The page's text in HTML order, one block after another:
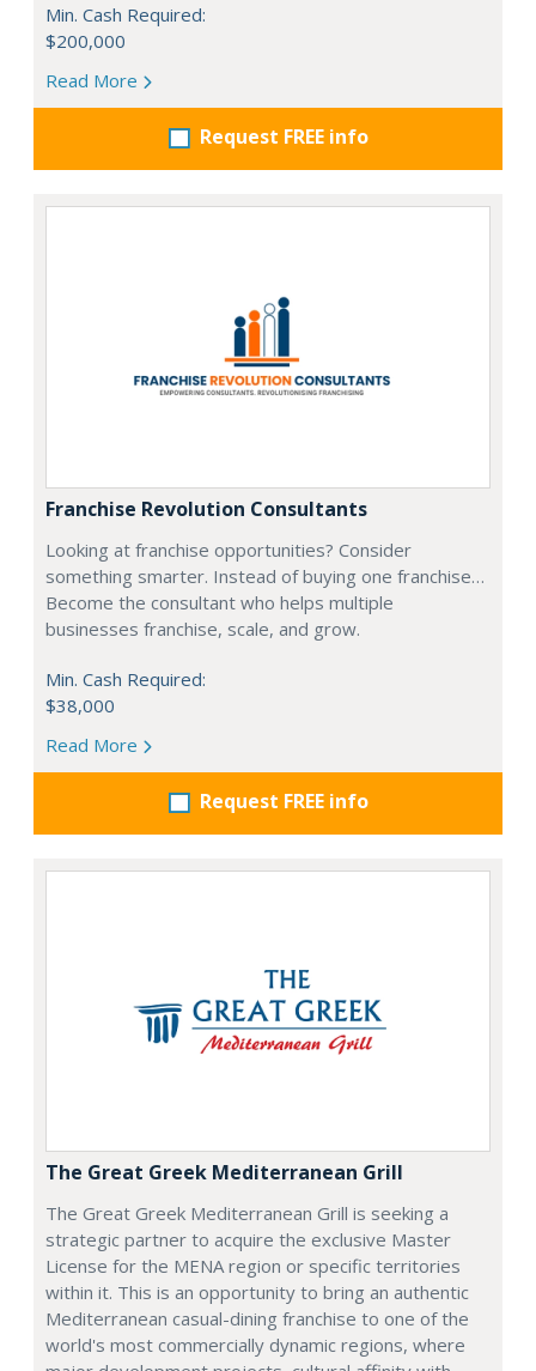
Min. Cash Required:
$200,000
Read More
Request FREE info
Franchise Revolution Consultants
Looking at franchise opportunities? Consider
something smarter. Instead of buying one franchise…
Become the consultant who helps multiple
businesses franchise, scale, and grow.
Min. Cash Required:
$38,000
Read More
Request FREE info
The Great Greek Mediterranean Grill
The Great Greek Mediterranean Grill is seeking a
strategic partner to acquire the exclusive Master
License for the MENA region or specific territories
within it. This is an opportunity to bring an authentic
Mediterranean casual-dining franchise to one of the
world's most commercially dynamic regions, where